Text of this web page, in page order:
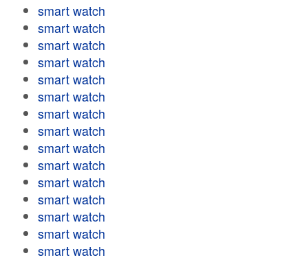
smart watch
smart watch
smart watch
smart watch
smart watch
smart watch
smart watch
smart watch
smart watch
smart watch
smart watch
smart watch
smart watch
smart watch
smart watch